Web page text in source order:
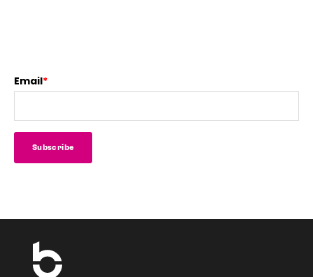
Email*